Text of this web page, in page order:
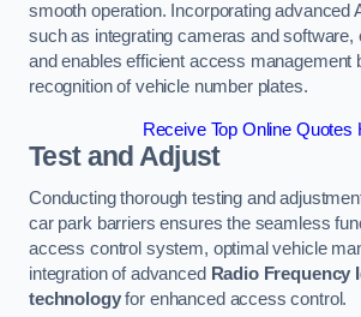
smooth operation. Incorporating advanced
such as integrating cameras and
and enables efficient access management
recognition of vehicle number plates.
Receive Top Online Quotes
Test and Adjust
Conducting thorough testing and
car park barriers ensures the seamless
access control system, optimal vehicle
integration of advanced Radio Frequency
technologyfor enhanced access control.